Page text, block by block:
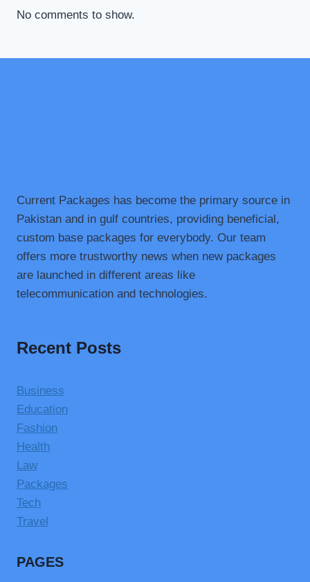
No comments to show.
Current Packages has become the primary source in
Pakistan and in gulf countries, providing beneficial,
custom base packages for everybody. Our team
offers more trustworthy news when new packages
are launched in different areas like
telecommunication and technologies.
Recent Posts
Business
Education
Fashion
Health
Law
Packages
Tech
Travel
PAGES